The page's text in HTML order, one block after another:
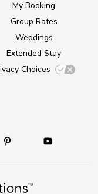
My Booking
Group Rates
Weddings
Extended Stay
Choices